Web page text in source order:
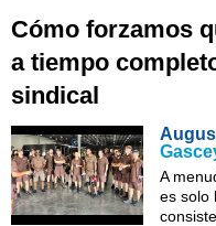
Cómo forzamos
a tiempo
sindical
A
es solo